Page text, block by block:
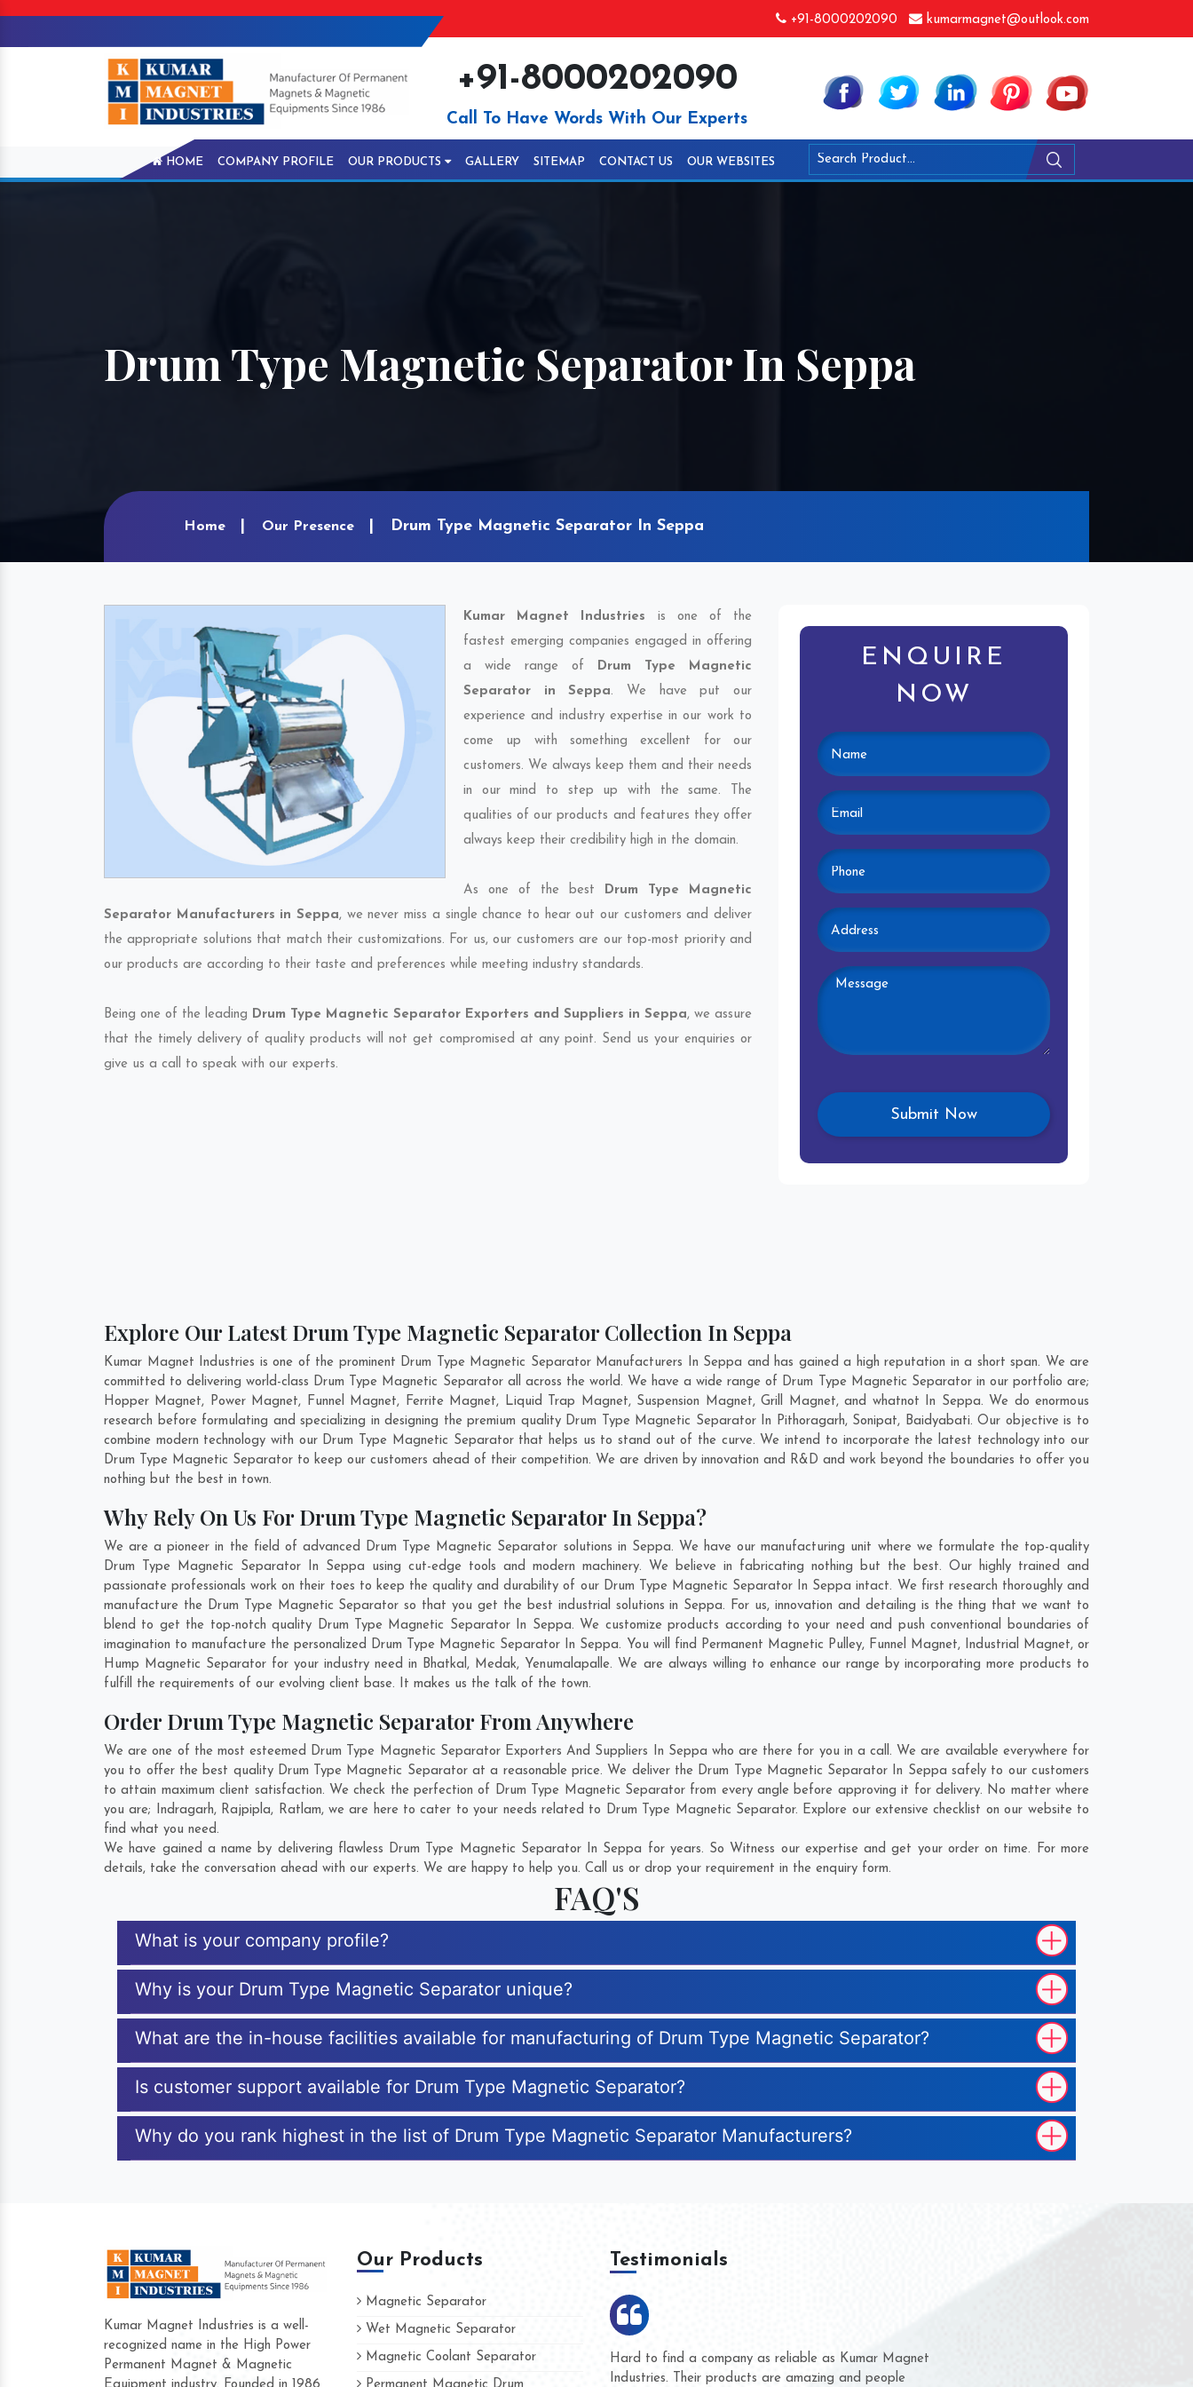
+91-8000202090 kumarmagnet@outlook.com
+91-8000202090
Call To Have Words With Our Experts
HOME COMPANY PROFILE OUR PRODUCTS GALLERY SITEMAP CONTACT US OUR WEBSITES
Drum Type Magnetic Separator In Seppa
Home Our Presence Drum Type Magnetic Separator In Seppa
Kumar Magnet Industries is one of the
fastest emerging companies engaged in offering
a wide range of Drum Type Magnetic
Separator in Seppa. We have put our
experience and industry expertise in our work to
come up with something excellent for our
customers. We always keep them and their needs
in our mind to step up with the same. The
qualities of our products and features they offer
always keep their credibility high in the domain.
As one of the best Drum Type Magnetic
Separator Manufacturers in Seppa, we never miss a single chance to hear out our customers and deliver
the appropriate solutions that match their customizations. For us, our customers are our top-most priority and
our products are according to their taste and preferences while meeting industry standards.
Being one of the leading Drum Type Magnetic Separator Exporters and Suppliers in Seppa, we assure
that the timely delivery of quality products will not get compromised at any point. Send us your enquiries or
give us a call to speak with our experts.
ENQUIRE
NOW
Explore Our Latest Drum Type Magnetic Separator Collection In Seppa
Kumar Magnet Industries is one of the prominent Drum Type Magnetic Separator Manufacturers In Seppa and has gained a high reputation in a short span. We are
committed to delivering world-class Drum Type Magnetic Separator all across the world. We have a wide range of Drum Type Magnetic Separator in our portfolio are;
Hopper Magnet, Power Magnet, Funnel Magnet, Ferrite Magnet, Liquid Trap Magnet, Suspension Magnet, Grill Magnet, and whatnot In Seppa. We do enormous
research before formulating and specializing in designing the premium quality Drum Type Magnetic Separator In Pithoragarh, Sonipat, Baidyabati. Our objective is to
combine modern technology with our Drum Type Magnetic Separator that helps us to stand out of the curve. We intend to incorporate the latest technology into our
Drum Type Magnetic Separator to keep our customers ahead of their competition. We are driven by innovation and R&D and work beyond the boundaries to offer you
nothing but the best in town.
Why Rely On Us For Drum Type Magnetic Separator In Seppa?
We are a pioneer in the field of advanced Drum Type Magnetic Separator solutions in Seppa. We have our manufacturing unit where we formulate the top-quality
Drum Type Magnetic Separator In Seppa using cut-edge tools and modern machinery. We believe in fabricating nothing but the best. Our highly trained and
passionate professionals work on their toes to keep the quality and durability of our Drum Type Magnetic Separator In Seppa intact. We first research thoroughly and
manufacture the Drum Type Magnetic Separator so that you get the best industrial solutions in Seppa. For us, innovation and detailing is the thing that we want to
blend to get the top-notch quality Drum Type Magnetic Separator In Seppa. We customize products according to your need and push conventional boundaries of
imagination to manufacture the personalized Drum Type Magnetic Separator In Seppa. You will find Permanent Magnetic Pulley, Funnel Magnet, Industrial Magnet, or
Hump Magnetic Separator for your industry need in Bhatkal, Medak, Yenumalapalle. We are always willing to enhance our range by incorporating more products to
fulfill the requirements of our evolving client base. It makes us the talk of the town.
Order Drum Type Magnetic Separator From Anywhere
We are one of the most esteemed Drum Type Magnetic Separator Exporters And Suppliers In Seppa who are there for you in a call. We are available everywhere for
you to offer the best quality Drum Type Magnetic Separator at a reasonable price. We deliver the Drum Type Magnetic Separator In Seppa safely to our customers
to attain maximum client satisfaction. We check the perfection of Drum Type Magnetic Separator from every angle before approving it for delivery. No matter where
you are; Indragarh, Rajpipla, Ratlam, we are here to cater to your needs related to Drum Type Magnetic Separator. Explore our extensive checklist on our website to
find what you need.
We have gained a name by delivering flawless Drum Type Magnetic Separator In Seppa for years. So Witness our expertise and get your order on time. For more
details, take the conversation ahead with our experts. We are happy to help you. Call us or drop your requirement in the enquiry form.
FAQ'S
What is your company profile?
Why is your Drum Type Magnetic Separator unique?
What are the in-house facilities available for manufacturing of Drum Type Magnetic Separator?
Is customer support available for Drum Type Magnetic Separator?
Why do you rank highest in the list of Drum Type Magnetic Separator Manufacturers?
Kumar Magnet Industries is a well-
recognized name in the High Power
Permanent Magnet & Magnetic
Our Products
Magnetic Separator
Wet Magnetic Separator
Magnetic Coolant Separator
Testimonials
Hard to find a company as reliable as Kumar Magnet
Industries. Their products are amazing and people
We are doing business with them for several years now
and they have never given us a chance to complain